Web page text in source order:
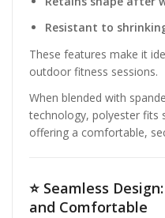
Resistant to
These features make it
outdoor fitness sessions.
When blended with
technology, polyester fits
offering a comfortable,
⭐ Seamless
and Comfortable